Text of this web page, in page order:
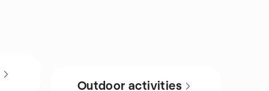
Outdoor activities